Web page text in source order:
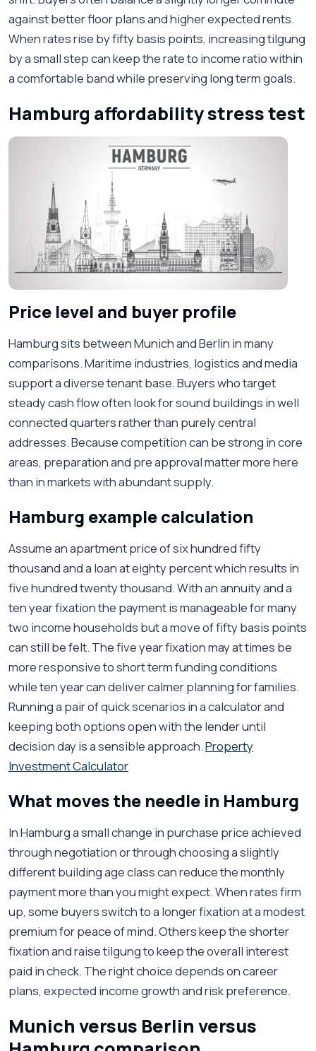
against better floor plans and higher expected rents.
When rates rise by fifty basis points, increasing tilgung
by a small step can keep the rate to income ratio within
a comfortable band while preserving long term goals.
Hamburg affordability stress test
Price level and buyer profile
Hamburg sits between Munich and Berlin in many
comparisons. Maritime industries, logistics and media
support a diverse tenant base. Buyers who target
steady cash flow often look for sound buildings in well
connected quarters rather than purely central
addresses. Because competition can be strong in core
areas, preparation and pre approval matter more here
than in markets with abundant supply.
Hamburg example calculation
Assume an apartment price of six hundred fifty
thousand and a loan at eighty percent which results in
five hundred twenty thousand. With an annuity and a
ten year fixation the payment is manageable for many
two income households but a move of fifty basis points
can still be felt. The five year fixation may at times be
more responsive to short term funding conditions
while ten year can deliver calmer planning for families.
Running a pair of quick scenarios in a calculator and
keeping both options open with the lender until
decision day is a sensible approach.Property
Investment Calculator
What moves the needle in Hamburg
In Hamburg a small change in purchase price achieved
through negotiation or through choosing a slightly
different building age class can reduce the monthly
payment more than you might expect. When rates firm
up, some buyers switch to a longer fixation at a modest
premium for peace of mind. Others keep the shorter
fixation and raise tilgung to keep the overall interest
paid in check. The right choice depends on career
plans, expected income growth and risk preference.
Munich versus Berlin versus